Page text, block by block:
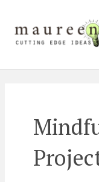
content